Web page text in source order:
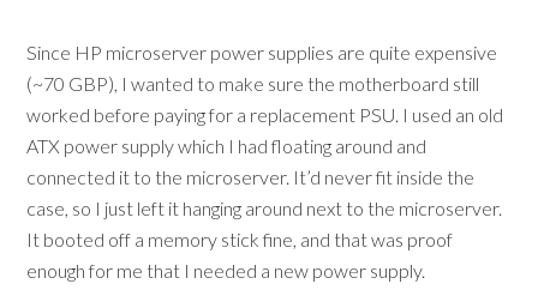
Since HP microserver power supplies are quite expensive
(~70 GBP), I wanted to make sure the motherboard still
worked before paying for a replacement PSU. I used an old
ATX power supply which I had floating around and
connected it to the microserver. It’d never fit inside the
case, so I just left it hanging around next to the microserver.
It booted off a memory stick fine, and that was proof
enough for me that I needed a new power supply.